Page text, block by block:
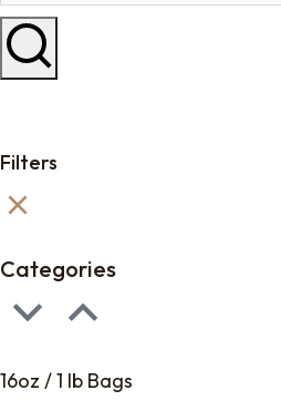
Filters
Categories
16oz / 1 lb Bags